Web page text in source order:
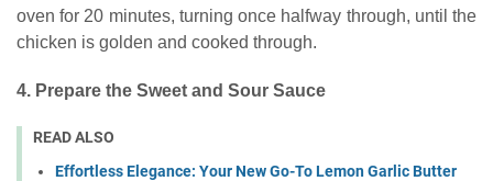
oven for 20 minutes, turning once halfway through, until the
chicken is golden and cooked through.
4. Prepare the Sweet and Sour Sauce
READ ALSO
Effortless Elegance: Your New Go-To Lemon Garlic Butter